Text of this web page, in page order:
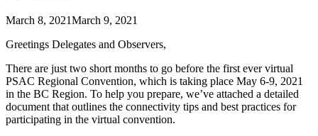
March 8, 2021March 9, 2021
Greetings Delegates and Observers,
There are just two short months to go before the first ever virtual
PSAC Regional Convention, which is taking place May 6-9, 2021
in the BC Region. To help you prepare, we’ve attached a detailed
document that outlines the connectivity tips and best practices for
participating in the virtual convention.